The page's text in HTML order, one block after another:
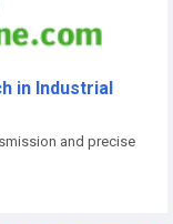
in Industrial
and precise